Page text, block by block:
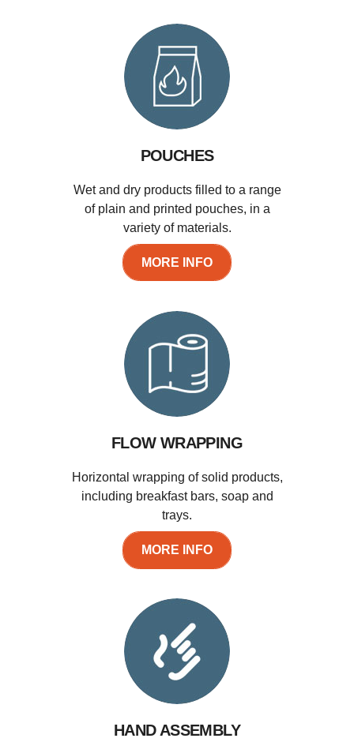
POUCHES
Wet and dry products filled to a range
of plain and printed pouches, in a
variety of materials.
MORE INFO
FLOW WRAPPING
Horizontal wrapping of solid products,
including breakfast bars, soap and
trays.
MORE INFO
HAND ASSEMBLY